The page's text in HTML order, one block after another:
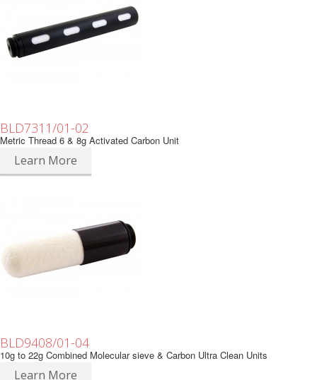
BLD7311/01-02
Metric Thread 6 & 8g Activated Carbon Unit
Learn More
BLD9408/01-04
10g to 22g Combined Molecular sieve & Carbon Ultra Clean Units
Learn More